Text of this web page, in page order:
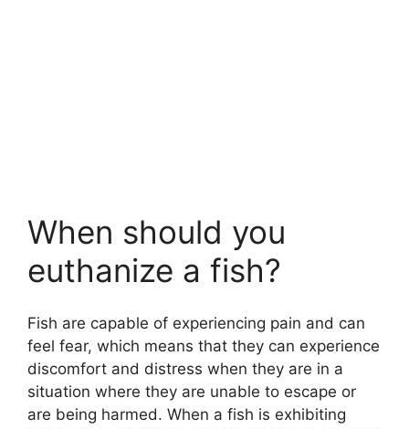
When should you
euthanize a fish?
Fish are capable of experiencing pain and can
feel fear, which means that they can experience
discomfort and distress when they are in a
situation where they are unable to escape or
are being harmed. When a fish is exhibiting